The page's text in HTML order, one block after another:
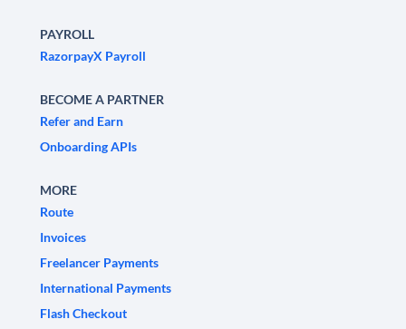
PAYROLL
RazorpayX Payroll
BECOME A PARTNER
Refer and Earn
Onboarding APIs
MORE
Route
Invoices
Freelancer Payments
International Payments
Flash Checkout